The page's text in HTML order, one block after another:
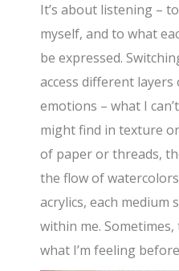
It’s about listening –
myself, and to what
be expressed.
access different
emotions – what I
might find in texture
of paper or threads,
the flow of
acrylics, each
within me.
what I’m feeling